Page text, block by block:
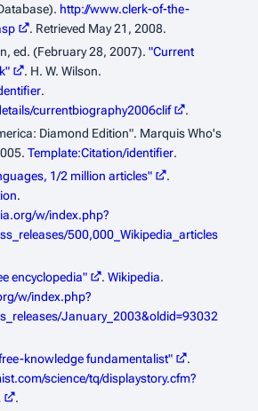
. http://www.clerk-of-the-
. Retrieved May 21, 2008.
ed. (February 28, 2007). "Current
. H. W. Wilson.
.
currentbiography2006clif
.
Diamond Edition". Marquis Who's
Template:Citation/identifier.
1/2 million articles"
.
.
w/index.php?
500,000_Wikipedia_articles
encyclopedia" . Wikipedia.
w/index.php?
January_2003&oldid=93032
knowledge fundamentalist"
.
science/tq/displaystory.cfm?
.